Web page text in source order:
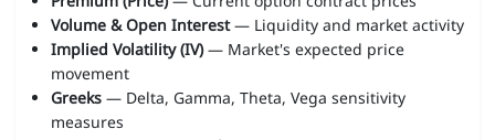
Volume & Open Interest— Liquidity and market activity
Implied Volatility (IV)— Market's expected price
movement
Greeks— Delta, Gamma, Theta, Vega sensitivity
measures